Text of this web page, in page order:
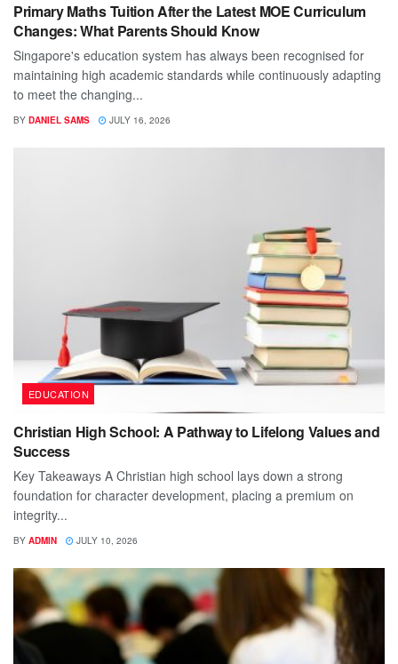
Primary Maths Tuition After the Latest MOE Curriculum
Changes: What Parents Should Know
Singapore's education system has always been recognised for
maintaining high academic standards while continuously adapting
to meet the changing...
BY DANIEL SAMS JULY 16, 2026
EDUCATION
Christian High School: A Pathway to Lifelong Values and
Success
Key Takeaways A Christian high school lays down a strong
foundation for character development, placing a premium on
integrity...
BY ADMIN JULY 10, 2026